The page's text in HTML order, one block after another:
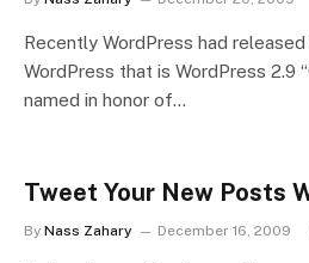
Recently WordPress had
WordPress that is WordPress 2.9
named in honor of…
Tweet Your New Posts
By Nass Zahary December 16, 2009